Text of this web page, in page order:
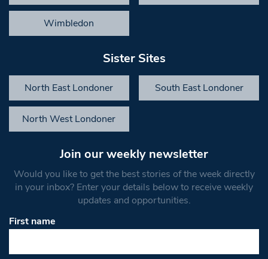
Wimbledon
Sister Sites
North East Londoner South East Londoner
North West Londoner
Join our weekly newsletter
Would you like to get the best stories of the week directly
in your inbox? Enter your details below to receive weekly
updates and opportunities.
First name